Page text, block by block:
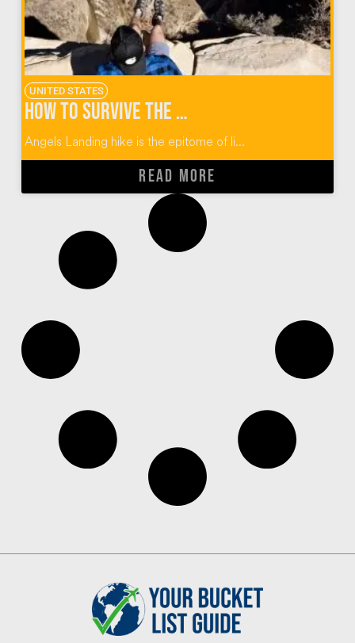
UNITED STATES
How to Survive the Angels Landing Hike at Zion
Angels Landing hike is the epitome of li...
READ MORE